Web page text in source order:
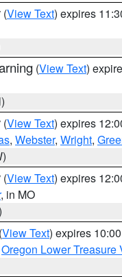
(View Text) expires
(View Text)
(View Text) expires
, Webster, Wright,
(View Text) expires
, in MO
(View Text) expires
Oregon Lower Treasure